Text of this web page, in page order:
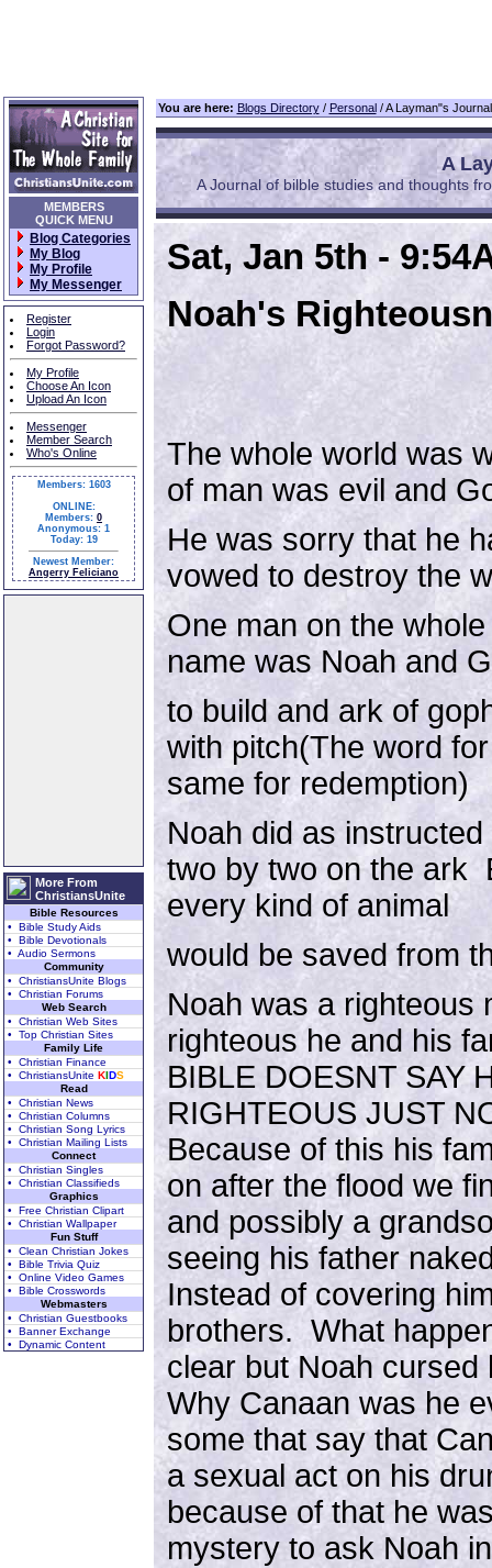
MEMBERS
QUICK MENU
Blog Categories
My Blog
My Profile
My Messenger
Register
Login
Forgot Password?
My Profile
Choose An Icon
Upload An Icon
Messenger
Member Search
Who's Online
Members: 1603
ONLINE:
Members: 0
Anonymous: 1
Today: 19
Newest Member:
Angerry Feliciano
More From
ChristiansUnite
Bible Resources
• Bible Study Aids
• Bible Devotionals
• Audio Sermons
Community
• ChristiansUnite Blogs
• Christian Forums
Web Search
• Christian Web Sites
• Top Christian Sites
Family Life
• Christian Finance
• ChristiansUnite KIDS
Read
• Christian News
• Christian Columns
• Christian Song Lyrics
• Christian Mailing Lists
Connect
• Christian Singles
• Christian Classifieds
Graphics
• Free Christian Clipart
• Christian Wallpaper
Fun Stuff
• Clean Christian Jokes
• Bible Trivia Quiz
• Online Video Games
• Bible Crosswords
Webmasters
• Christian Guestbooks
• Banner Exchange
• Dynamic Content
You are here: Blogs Directory/ Personal/ A Layman"s
A
A Journal of bilble studies and thoughts
Sat, Jan 5th -
Noah's
The whole world was
of man was evil and
He was sorry that he
vowed to destroy the
One man on the
name was Noah and
to build and ark of
with pitch(The word
same for redemption)
Noah did as
two by two on the ark
every kind of animal
would be saved from
Noah was a righteous
righteous he and his
BIBLE DOESNT SAY
RIGHTEOUS JUST
Because of this his
on after the flood we
and possibly a
seeing his father
Instead of covering
brothers. What
clear but Noah
Why Canaan was he
some that say that
a sexual act on his
because of that he
mystery to ask Noah